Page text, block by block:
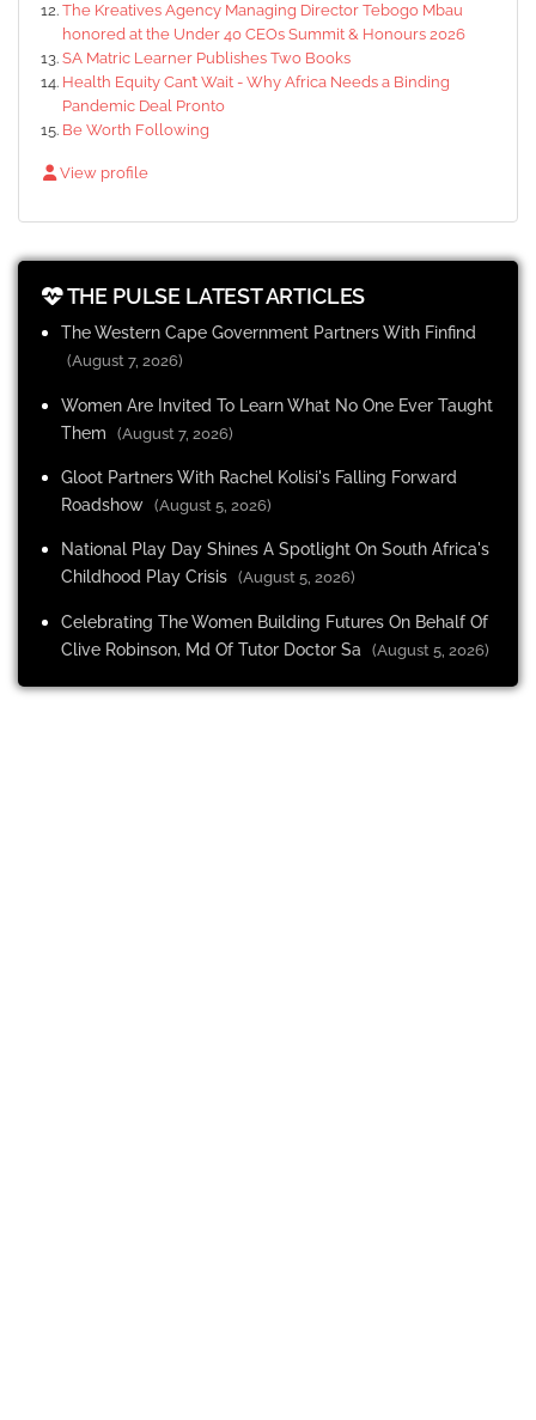
The Kreatives Agency Managing Director Tebogo Mbau
honored at the Under 40 CEOs Summit & Honours 2026
SA Matric Learner Publishes Two Books
Health Equity Can’t Wait - Why Africa Needs a Binding
Pandemic Deal Pronto
Be Worth Following
View profile
THE PULSE LATEST ARTICLES
The Western Cape Government Partners With Finfind
(August 7, 2026)
Women Are Invited To Learn What No One Ever Taught
Them
(August 7, 2026)
Gloot Partners With Rachel Kolisi's Falling Forward
Roadshow (August 5, 2026)
National Play Day Shines A Spotlight On South Africa's
Childhood Play Crisis (August 5, 2026)
Celebrating The Women Building Futures On Behalf Of
Clive Robinson, Md Of Tutor Doctor Sa
(August 5, 2026)